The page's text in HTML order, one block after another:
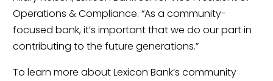
Operations & Compliance. “As a community-
focused bank, it’s important that we do our part in
contributing to the future generations.”
To learn more about Lexicon Bank’s community